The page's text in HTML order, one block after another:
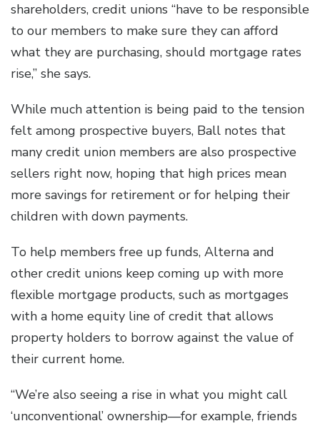
shareholders, credit unions “have to be responsible
to our members to make sure they can afford
what they are purchasing, should mortgage rates
rise,” she says.
While much attention is being paid to the tension
felt among prospective buyers, Ball notes that
many credit union members are also prospective
sellers right now, hoping that high prices mean
more savings for retirement or for helping their
children with down payments.
To help members free up funds, Alterna and
other credit unions keep coming up with more
flexible mortgage products, such as mortgages
with a home equity line of credit that allows
property holders to borrow against the value of
their current home.
“We’re also seeing a rise in what you might call
‘unconventional’ ownership—for example, friends